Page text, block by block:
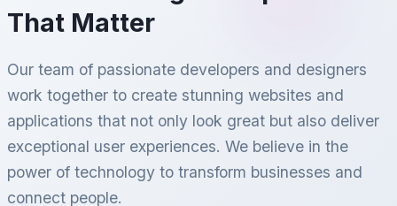
That Matter
Our team of passionate developers and designers
work together to create stunning websites and
applications that not only look great but also deliver
exceptional user experiences. We believe in the
power of technology to transform businesses and
connect people.